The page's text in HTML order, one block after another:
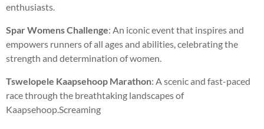
enthusiasts.
Spar Womens Challenge: An iconic event that inspires and
empowers runners of all ages and abilities, celebrating the
strength and determination of women.
Tswelopele Kaapsehoop Marathon: A scenic and fast-paced
race through the breathtaking landscapes of
Kaapsehoop.Screaming